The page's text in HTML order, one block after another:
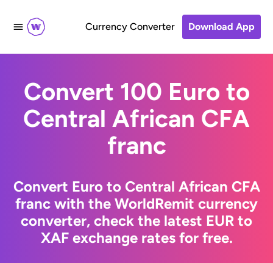
Currency Converter Download App
Convert 100 Euro to
Central African CFA
franc
Convert Euro to Central African CFA
franc with the WorldRemit currency
converter, check the latest EUR to
XAF exchange rates for free.